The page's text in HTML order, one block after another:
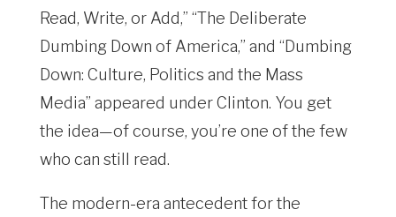
Read, Write, or Add,” “The Deliberate
Dumbing Down of America,” and “Dumbing
Down: Culture, Politics and the Mass
Media” appeared under Clinton. You get
the idea—of course, you’re one of the few
who can still read.
The modern-era antecedent for the